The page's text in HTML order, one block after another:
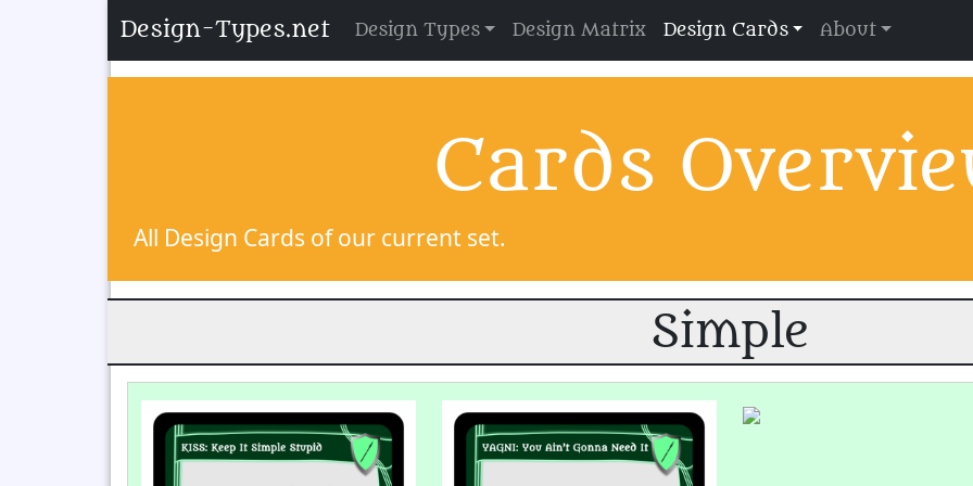
Design-Types.net Design Types Design Matrix Design Cards About
Cards
All Design Cards of our current set.
Simple